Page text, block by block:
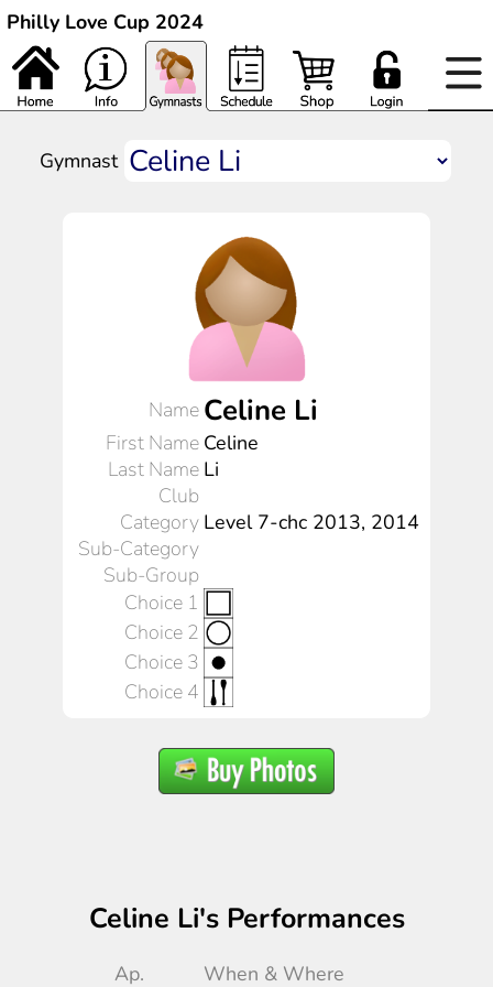
Philly Love Cup 2024
Gymnast
Name Celine Li
First Name Celine
Last Name Li
Club
Category Level 7-chc 2013, 2014
Sub-Category
Sub-Group
Choice 1
Choice 2
Choice 3
Choice 4
Celine Li's Performances
Ap. When & Where